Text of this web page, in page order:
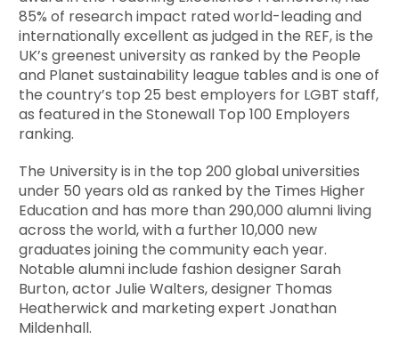
85% of research impact rated world-leading and
internationally excellent as judged in the REF, is the
UK’s greenest university as ranked by the People
and Planet sustainability league tables and is one of
the country’s top 25 best employers for LGBT staff,
as featured in the Stonewall Top 100 Employers
ranking.
The University is in the top 200 global universities
under 50 years old as ranked by the Times Higher
Education and has more than 290,000 alumni living
across the world, with a further 10,000 new
graduates joining the community each year.
Notable alumni include fashion designer Sarah
Burton, actor Julie Walters, designer Thomas
Heatherwick and marketing expert Jonathan
Mildenhall.